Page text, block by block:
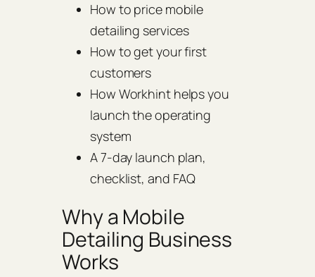
How to price mobile
detailing services
How to get your first
customers
How Workhint helps you
launch the operating
system
A 7-day launch plan,
checklist, and FAQ
Why a Mobile
Detailing Business
Works